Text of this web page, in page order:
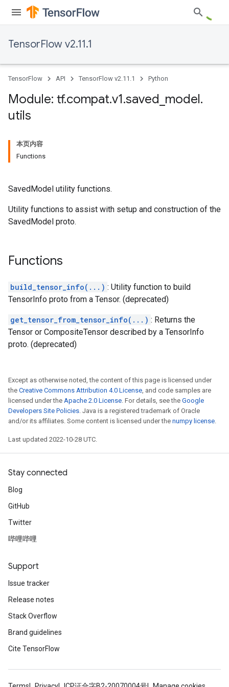
TensorFlow v2.11.1
TensorFlow API TensorFlow v2.11.1 Python
Module: tf.compat.v1.saved model.
utils
本页内容
Functions
SavedModel utility functions.
Utility functions to assist with setup and construction of the
SavedModel proto.
Functions
build_tensor_info(...) : Utility function to build
TensorInfo proto from a Tensor. (deprecated)
get_tensor_from_tensor_info(...) : Returns the
Tensor or CompositeTensor described by a TensorInfo
proto. (deprecated)
Except as otherwise noted, the content of this page is licensed under
the Creative Commons Attribution 4.0 License, and code samples are
licensed under the Apache 2.0 License. For details, see the Google
Developers Site Policies. Java is a registered trademark of Oracle
and/or its affiliates. Some content is licensed under the numpy license.
Last updated 2022-10-28 UTC.
Stay connected
Blog
GitHub
Twitter
哔哩哔哩
Support
Issue tracker
Release notes
Stack Overflow
Brand guidelines
Cite TensorFlow